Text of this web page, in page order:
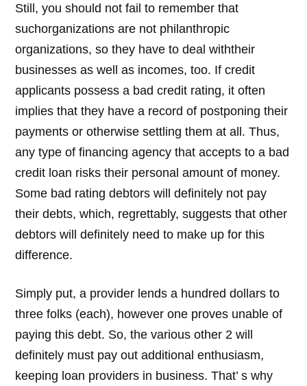
Still, you should not fail to remember that
suchorganizations are not philanthropic
organizations, so they have to deal withtheir
businesses as well as incomes, too. If credit
applicants possess a bad credit rating, it often
implies that they have a record of postponing their
payments or otherwise settling them at all. Thus,
any type of financing agency that accepts to a bad
credit loan risks their personal amount of money.
Some bad rating debtors will definitely not pay
their debts, which, regrettably, suggests that other
debtors will definitely need to make up for this
difference.
Simply put, a provider lends a hundred dollars to
three folks (each), however one proves unable of
paying this debt. So, the various other 2 will
definitely must pay out additional enthusiasm,
keeping loan providers in business. That’ s why